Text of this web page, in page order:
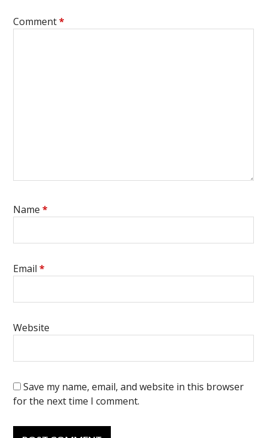
Comment*
Name*
Email*
Website
Save my name, email, and website in this browser
for the next time I comment.